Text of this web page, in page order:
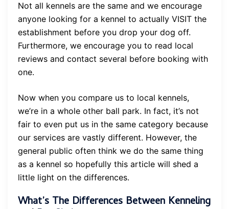
Not all kennels are the same and we encourage
anyone looking for a kennel to actually VISIT the
establishment before you drop your dog off.
Furthermore, we encourage you to read local
reviews and contact several before booking with
one.
Now when you compare us to local kennels,
we’re in a whole other ball park. In fact, it’s not
fair to even put us in the same category because
our services are vastly different. However, the
general public often think we do the same thing
as a kennel so hopefully this article will shed a
little light on the differences.
What’s The Differences Between Kenneling